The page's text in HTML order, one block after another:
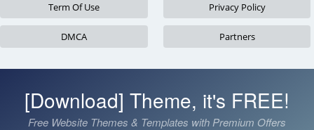
Term Of Use Privacy Policy
DMCA Partners
[Download] Theme, it's FREE!
Free Website Themes & Templates with Premium Offers